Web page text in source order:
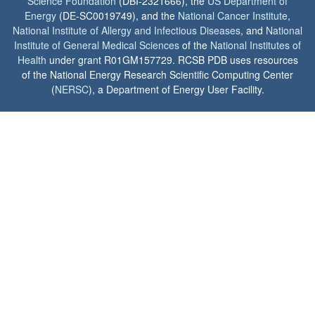
Energy (DE-SC0019749), and the National Cancer Institute,
National Institute of Allergy and Infectious Diseases, and National
Institute of General Medical Sciences of the National Institutes of
Health under grant R01GM157729. RCSB PDB uses resources
of the National Energy Research Scientific Computing Center
(NERSC), a Department of Energy User Facility.